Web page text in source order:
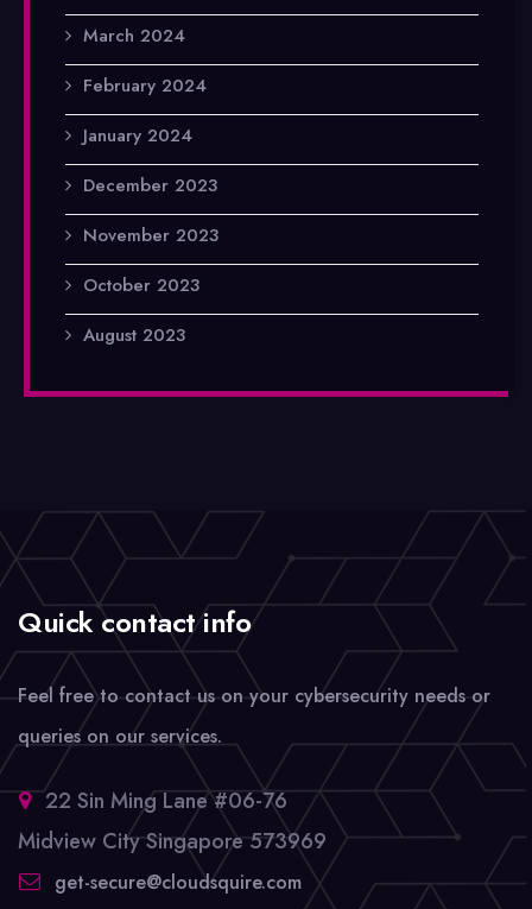
March 2024
February 2024
January 2024
December 2023
November 2023
October 2023
August 2023
Quick contact info
Feel free to contact us on your cybersecurity needs or
queries on our services.
22 Sin Ming Lane #06-76
Midview City Singapore 573969
get-secure@cloudsquire.com